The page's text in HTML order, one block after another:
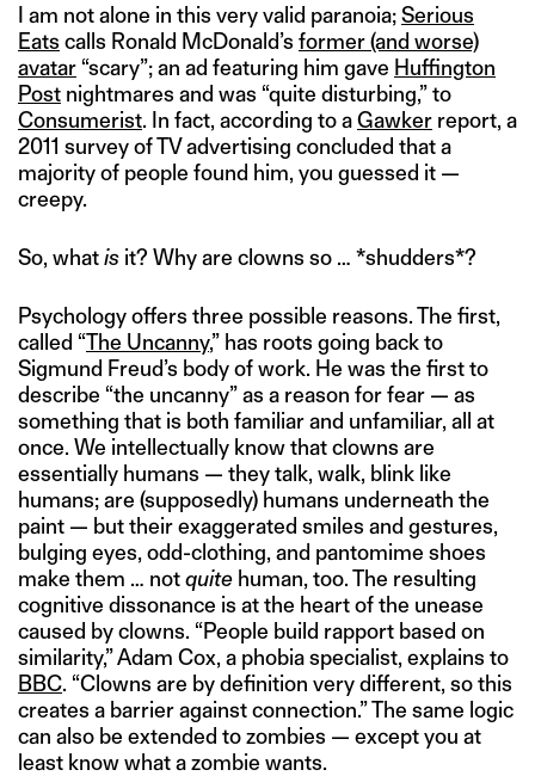
I am not alone in this very valid paranoia;Serious
Eats calls Ronald McDonald’s former (and worse)
avatar “scary”; an ad featuring him gave Huffington
Post nightmares and was “quite disturbing,” to
Consumerist. In fact, according to aGawker report, a
2011 survey of TV advertising concluded that a
majority of people found him, you guessed it —
creepy.
So, whatis it? Why are clowns so … *shudders*?
Psychology offers three possible reasons. The first,
called “The Uncanny,” has roots going back to
Sigmund Freud’s body of work. He was the first to
describe “the uncanny” as a reason for fear — as
something that is both familiar and unfamiliar, all at
once. We intellectually know that clowns are
essentially humans — they talk, walk, blink like
humans; are (supposedly) humans underneath the
paint — but their exaggerated smiles and gestures,
bulging eyes, odd-clothing, and pantomime shoes
make them … notquite human, too. The resulting
cognitive dissonance is at the heart of the unease
caused by clowns. “People build rapport based on
similarity,” Adam Cox, a phobia specialist, explains to
BBC. “Clowns are by definition very different, so this
creates a barrier against connection.” The same logic
can also be extended to zombies — except you at
least know what a zombie wants.